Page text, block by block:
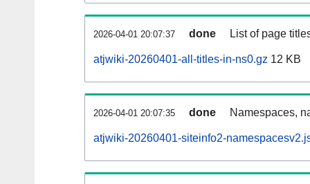
2026-04-01 20:07:37 done List of page
atjwiki-20260401-all-titles-in-ns0.gz 12 KB
2026-04-01 20:07:35 done Namespaces,
atjwiki-20260401-siteinfo2-